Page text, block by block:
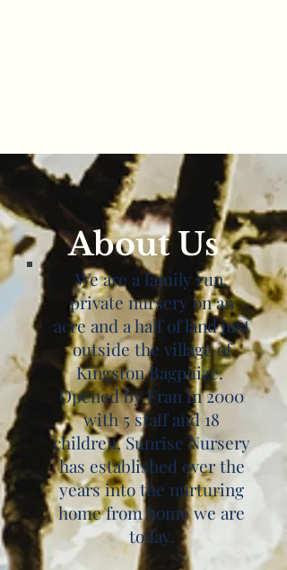
About Us
We are a family run,
private nursery on an
acre and a half of land just
outside the village of
Kingston Bagpuize.
Opened by Fran in 2000
with 5 staff and 18
children, Sunrise Nursery
has established over the
years into the nurturing
home from home we are
today.